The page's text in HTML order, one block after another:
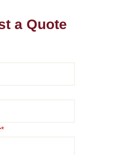
a Quote
*